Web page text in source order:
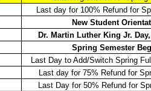
Last day for 100% Refund for
New Student
Dr. Martin Luther King Jr.
Spring Semester
Last Day to Add/Switch Spring
Last day for 75% Refund for
Last Day for 50% Refund for